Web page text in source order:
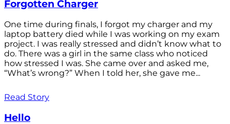
Forgotten Charger
One time during finals, I forgot my charger and my
laptop battery died while I was working on my exam
project. I was really stressed and didn’t know what to
do. There was a girl in the same class who noticed
how stressed I was. She came over and asked me,
“What’s wrong?” When I told her, she gave me...
Read Story
Hello